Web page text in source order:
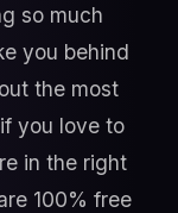
so much
you behind
the most
you love to
in the right
100% free